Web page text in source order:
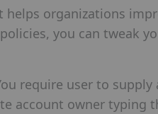
helps organizations
you can tweak
require user to supply
account owner typing